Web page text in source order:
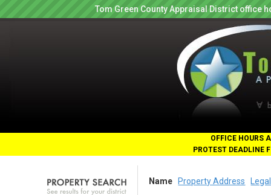
Tom Green County Appraisal District office
OFFICE HOURS
PROTEST DEADLINE
Name Property Address